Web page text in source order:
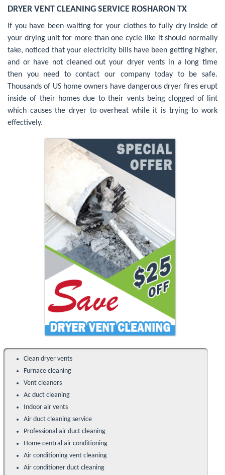
DRYER VENT CLEANING SERVICE ROSHARON TX
If you have been waiting for your clothes to fully dry inside of
your drying unit for more than one cycle like it should normally
take, noticed that your electricity bills have been getting higher,
and or have not cleaned out your dryer vents in a long time
then you need to contact our company today to be safe.
Thousands of US home owners have dangerous dryer fires erupt
inside of their homes due to their vents being clogged of lint
which causes the dryer to overheat while it is trying to work
effectively.
Clean dryer vents
Furnace cleaning
Vent cleaners
Ac duct cleaning
Indoor air vents
Air duct cleaning service
Professional air duct cleaning
Home central air conditioning
Air conditioning vent cleaning
Air conditioner duct cleaning